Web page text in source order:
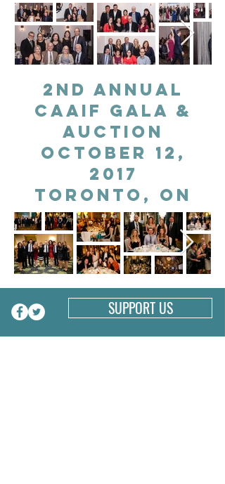
2nd Annual
CAAIF gala &
auction
October 12,
2017
Toronto, on
SUPPORT US